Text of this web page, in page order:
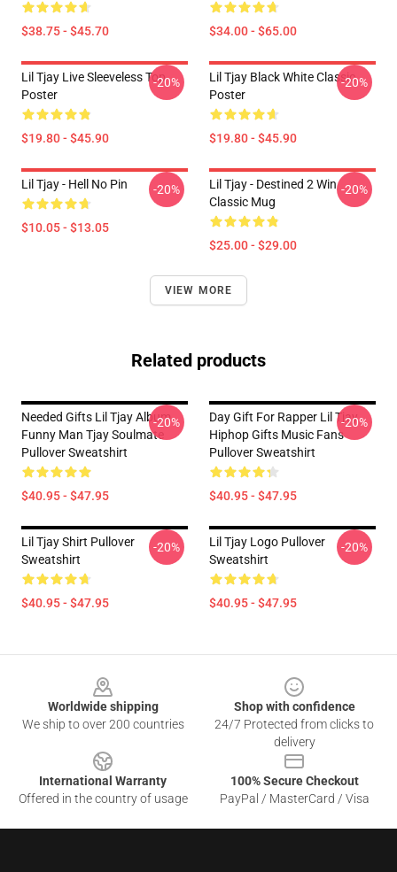
$38.75 - $45.70 $34.00 - $65.00
Lil Tjay Live Sleeveless Top
Poster
$19.80 - $45.90
-20%
Lil Tjay Black White Classic
Poster
$19.80 - $45.90
-20%
Lil Tjay - Hell No Pin
$10.05 - $13.05
-20%
Lil Tjay - Destined 2 Win
Classic Mug
$25.00 - $29.00
-20%
VIEW MORE
Related products
Needed Gifts Lil Tjay Album
Funny Man Tjay Soulmate
Pullover Sweatshirt
$40.95 - $47.95
-20%
Day Gift For Rapper Lil Tjay
Hiphop Gifts Music Fans
Pullover Sweatshirt
$40.95 - $47.95
-20%
Lil Tjay Shirt Pullover
Sweatshirt
$40.95 - $47.95
-20%
Lil Tjay Logo Pullover
Sweatshirt
$40.95 - $47.95
-20%
Worldwide shipping
We ship to over 200 countries
Shop with confidence
24/7 Protected from clicks to
delivery
International Warranty
Offered in the country of usage
100% Secure Checkout
PayPal / MasterCard / Visa